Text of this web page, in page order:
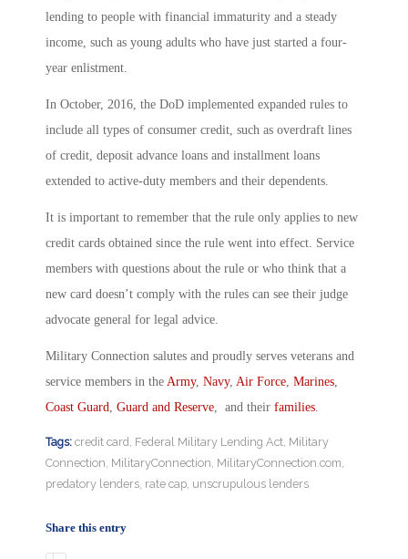
lending to people with financial immaturity and a steady
income, such as young adults who have just started a four-
year enlistment.
In October, 2016, the DoD implemented expanded rules to
include all types of consumer credit, such as overdraft lines
of credit, deposit advance loans and installment loans
extended to active-duty members and their dependents.
It is important to remember that the rule only applies to new
credit cards obtained since the rule went into effect. Service
members with questions about the rule or who think that a
new card doesn’t comply with the rules can see their judge
advocate general for legal advice.
Military Connection salutes and proudly serves veterans and
service members in the Army, Navy, Air Force Marines
Coast Guard Guard and Reserve , and their families
Tags: credit card Federal Military Lending Act Military
Connection MilitaryConnection MilitaryConnection.com
predatory lenders rate cap unscrupulous lenders
Share this entry